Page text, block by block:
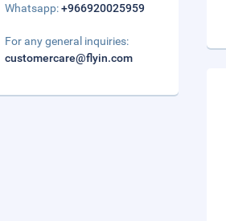
Whatsapp:+966920025959
For any general inquiries:
customercare@flyin.com